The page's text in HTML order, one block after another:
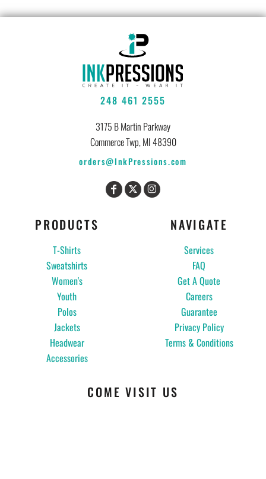
248 461 2555
3175 B Martin Parkway
Commerce Twp, MI 48390
orders@InkPressions.com
PRODUCTS
T-Shirts
Sweatshirts
Women's
Youth
Polos
Jackets
Headwear
Accessories
NAVIGATE
Services
FAQ
Get A Quote
Careers
Guarantee
Privacy Policy
Terms & Conditions
COME VISIT US